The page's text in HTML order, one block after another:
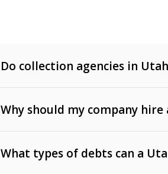
Do collection agencies in
Why should my company
What types of debts can a